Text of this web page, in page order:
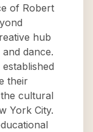
of Robert
hub
dance.
their
cultural
York City.